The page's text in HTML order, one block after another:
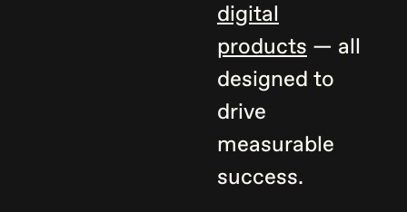
digital
products — all
designed to
drive
measurable
success.